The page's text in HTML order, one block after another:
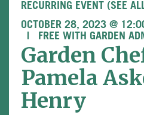
RECURRING EVENT (SEE
OCTOBER 28, 2023 @
FREE WITH GARDEN
Garden
Pamela
Henry